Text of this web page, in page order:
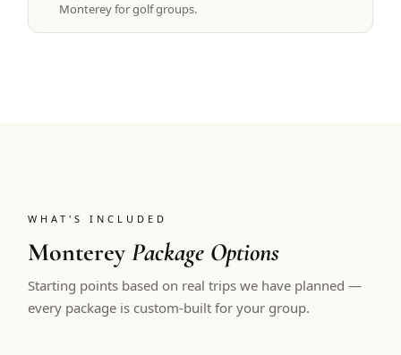
Monterey for golf groups.
WHAT'S INCLUDED
MontereyPackage Options
Starting points based on real trips we have planned —
every package is custom-built for your group.